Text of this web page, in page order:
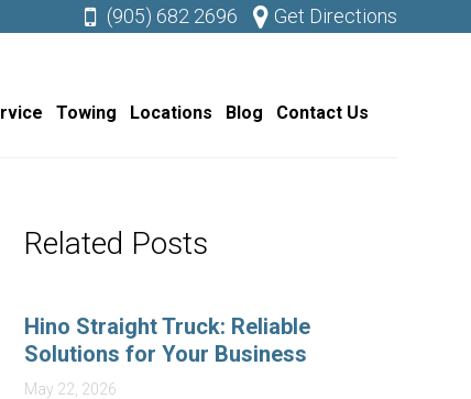
(905) 682 2696 Get Directions
Towing Locations Blog Contact Us
Related Posts
Hino Straight Truck: Reliable
Solutions for Your Business
May 22, 2026